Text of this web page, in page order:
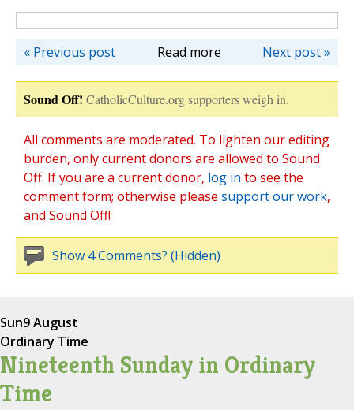
Read more Next post »
« Previous post
Sound Off! CatholicCulture.org supporters weigh in.
All comments are moderated. To lighten our editing
burden, only current donors are allowed to Sound
Off. If you are a current donor, log in to see the
comment form; otherwise please support our work,
and Sound Off!
Show 4 Comments? (Hidden)
Sun9 August
Ordinary Time
Nineteenth Sunday in Ordinary
Time